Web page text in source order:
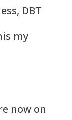
DBT
my
now on